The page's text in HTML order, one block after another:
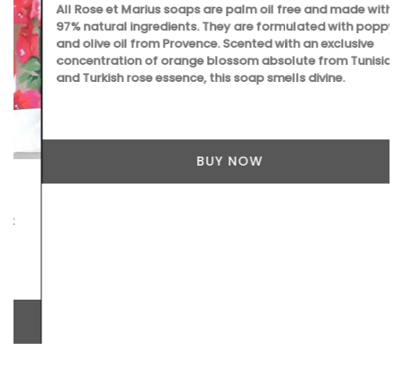
All Rose et Marius soaps are palm oil free and made with
97% natural ingredients. They are formulated with poppy
and olive oil from Provence. Scented with an exclusive
concentration of orange blossom absolute from Tunisia
and Turkish rose essence, this soap smells divine.
BUY NOW